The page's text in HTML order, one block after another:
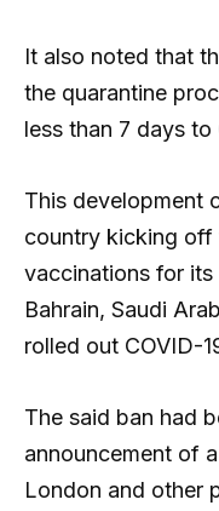
It also noted that
the quarantine
less than 7 days to
This development
country kicking
vaccinations for
Bahrain, Saudi
rolled out COVID-
The said ban had
announcement of
London and other